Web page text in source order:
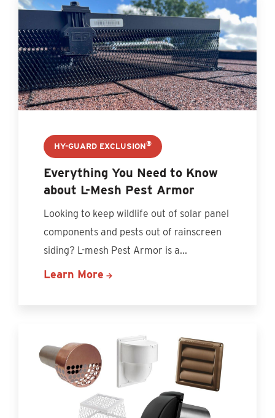
HY-GUARD EXCLUSION®
Everything You Need to Know
about L-Mesh Pest Armor
Looking to keep wildlife out of solar panel
components and pests out of rainscreen
siding? L-mesh Pest Armor is a...
Learn More